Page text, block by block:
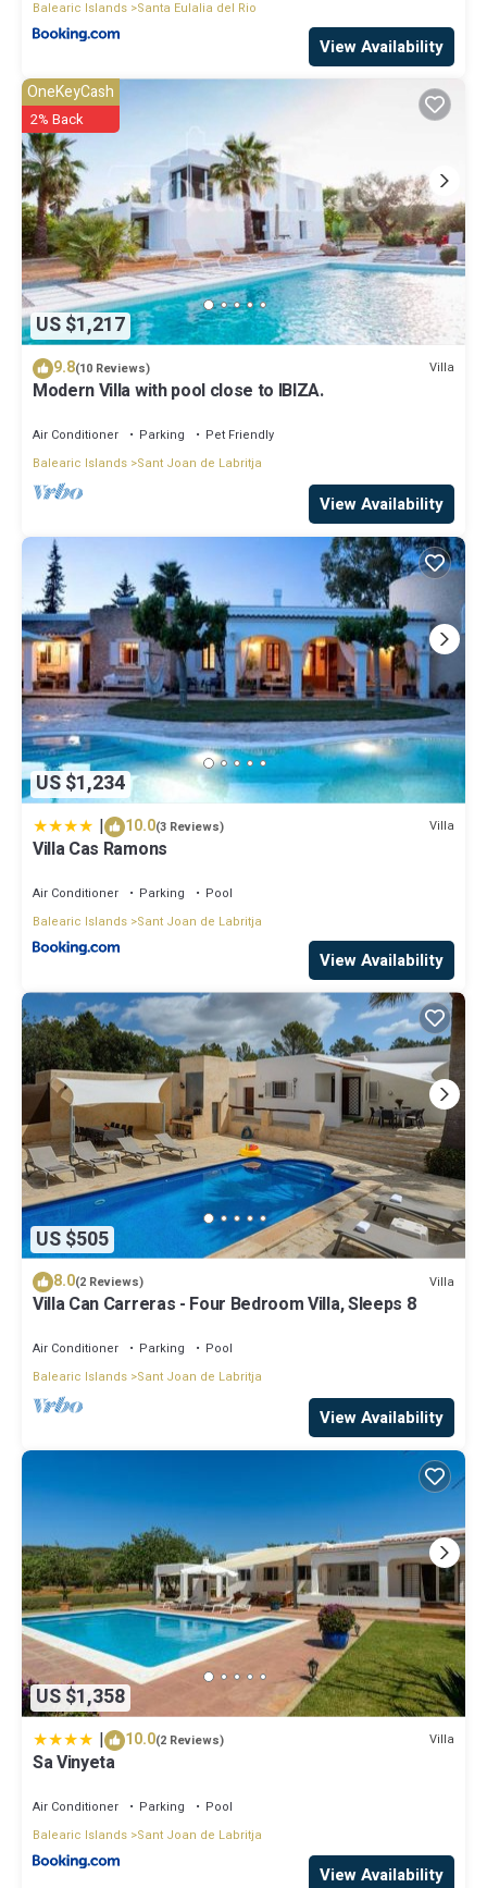
Balearic Islands Santa Eulalia del Rio
View Availability
US $1,217
OneKeyCash
2% Back
9.8(10 Reviews) Villa
Modern Villa with pool close to IBIZA.
Air Conditioner Parking
Pet Friendly
Balearic Islands Sant Joan de Labritja
View Availability
US $1,234
| 10.0(3 Reviews) Villa
Villa Cas Ramons
Air Conditioner Parking
Pool
Balearic Islands Sant Joan de Labritja
View Availability
US $505
8.0(2 Reviews) Villa
Villa Can Carreras - Four Bedroom Villa, Sleeps 8
Air Conditioner Parking
Pool
Balearic Islands Sant Joan de Labritja
View Availability
US $1,358
| 10.0(2 Reviews) Villa
Sa Vinyeta
Air Conditioner Parking
Pool
Balearic Islands Sant Joan de Labritja
View Availability